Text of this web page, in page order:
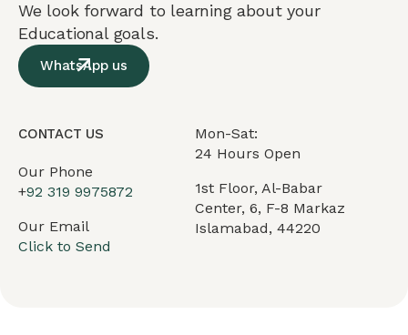
We look forward to learning about your
Educational goals.
WhatsApp us
CONTACT US
Our Phone
+92 319 9975872
Our Email
Click to Send
Mon-Sat:
24 Hours Open
1st Floor, Al-Babar
Center, 6, F-8 Markaz
Islamabad, 44220